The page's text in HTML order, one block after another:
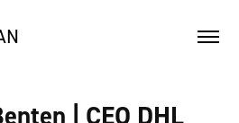
| CEO DHL